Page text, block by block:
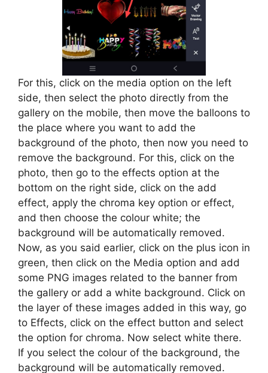
For this, click on the media option on the left
side, then select the photo directly from the
gallery on the mobile, then move the balloons to
the place where you want to add the
background of the photo, then now you need to
remove the background. For this, click on the
photo, then go to the effects option at the
bottom on the right side, click on the add
effect, apply the chroma key option or effect,
and then choose the colour white; the
background will be automatically removed.
Now, as you said earlier, click on the plus icon in
green, then click on the Media option and add
some PNG images related to the banner from
the gallery or add a white background. Click on
the layer of these images added in this way, go
to Effects, click on the effect button and select
the option for chroma. Now select white there.
If you select the colour of the background, the
background will be automatically removed.